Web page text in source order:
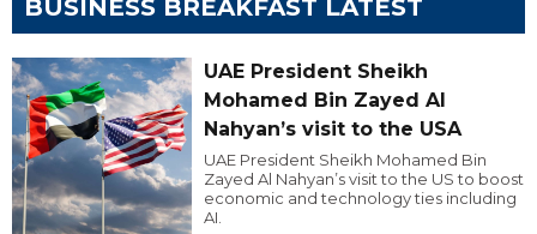
BUSINESS BREAKFAST LATEST
UAE President Sheikh
Mohamed Bin Zayed Al
Nahyan’s visit to the USA
UAE President Sheikh Mohamed Bin
Zayed Al Nahyan’s visit to the US to boost
economic and technology ties including
AI.